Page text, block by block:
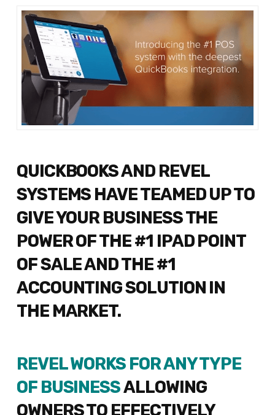
QUICKBOOKS AND REVEL
SYSTEMS HAVE TEAMED UP TO
GIVE YOUR BUSINESS THE
POWER OF THE #1 IPAD POINT
OF SALE AND THE #1
ACCOUNTING SOLUTION IN
THE MARKET.
REVEL WORKS FOR ANY TYPE
OF BUSINESSALLOWING
OWNERS TO EFFECTIVELY